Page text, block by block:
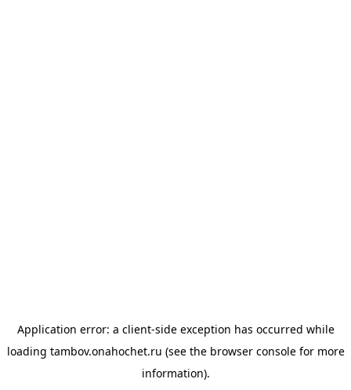
Application error: a client-side exception has occurred while
loading tambov.onahochet.ru (see the browser consolefor more
information).